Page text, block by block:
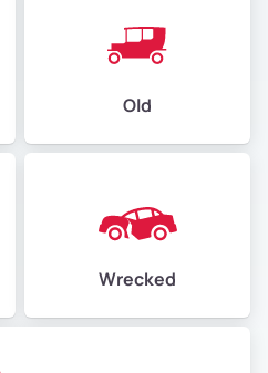
Old
Wrecked